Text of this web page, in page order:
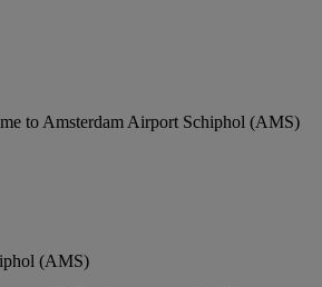
to Amsterdam Airport Schiphol (AMS)
(AMS)